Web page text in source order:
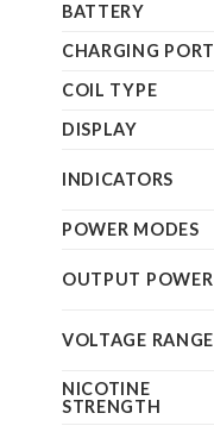
BATTERY
CHARGING PORT
COIL TYPE
DISPLAY
INDICATORS
POWER MODES
OUTPUT POWER
VOLTAGE RANGE
NICOTINE
STRENGTH